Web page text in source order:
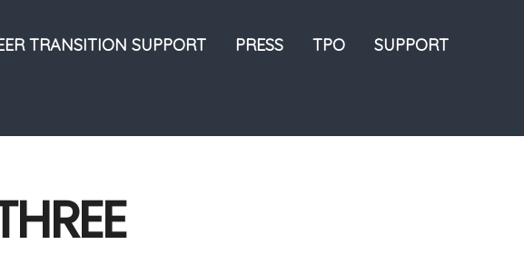
TRANSITION SUPPORT PRESS TPO SUPPORT